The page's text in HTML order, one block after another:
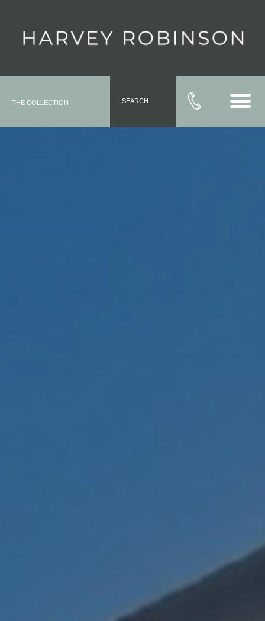
THE COLLECTION SEARCH